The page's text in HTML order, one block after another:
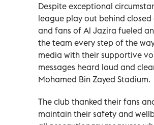
Despite exceptional
league play out behind
and fans of Al Jazira fueled
the team every step of the
media with their supportive
messages heard loud and
Mohamed Bin Zayed Stadium.
The club thanked their fans
maintain their safety and